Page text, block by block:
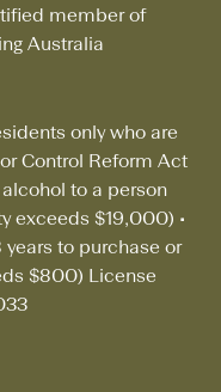
member of
Australia
only who are
Control Reform Act
to a person
exceeds $19,000) •
years to purchase or
$800) License